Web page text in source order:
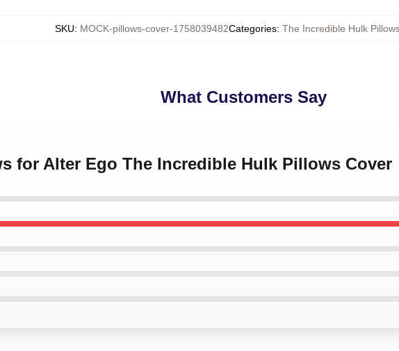
SKU: MOCK-pillows-cover-1758039482Categories: The Incredible Hulk
What Customers Say
for Alter Ego The Incredible Hulk Pillows Cover